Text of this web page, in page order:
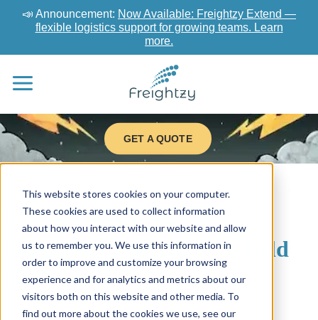
This website stores cookies on your computer.
These cookies are used to collect information
about how you interact with our website and allow
us to remember you. We use this information in
order to improve and customize your browsing
experience and for analytics and metrics about our
visitors both on this website and other media. To
find out more about the cookies we use, see our
📣 Announcement: Now Available: Freightzy Extend —
flexible logistics support for growing teams. Learn
more.
GET A QUOTE
Cross-Border Reefer
Shipping: Canada-U.S. Cold
Chain Guide